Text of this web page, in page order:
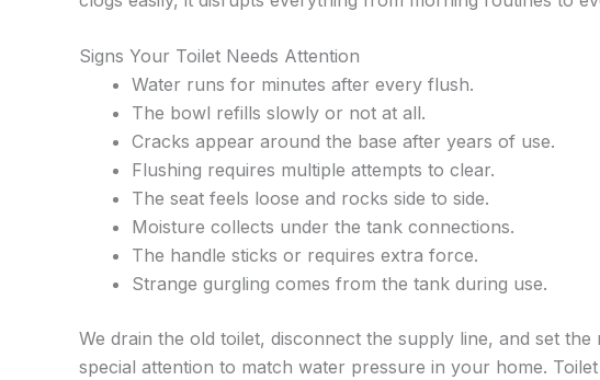
Signs Your Toilet Needs Attention
Water runs for minutes after every flush.
The bowl refills slowly or not at all.
Cracks appear around the base after years of use.
Flushing requires multiple attempts to clear.
The seat feels loose and rocks side to side.
Moisture collects under the tank connections.
The handle sticks or requires extra force.
Strange gurgling comes from the tank during use.
We drain the old toilet, disconnect the supply line, and set
special attention to match water pressure in your home.